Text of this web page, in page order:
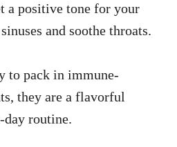
a positive tone for your
and soothe throats.
to pack in immune-
they are a flavorful
routine.